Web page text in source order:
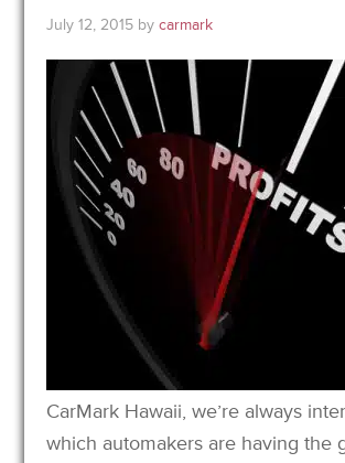
July 12, 2015 bycarmark
CarMark Hawaii, we’re always
which automakers are having the